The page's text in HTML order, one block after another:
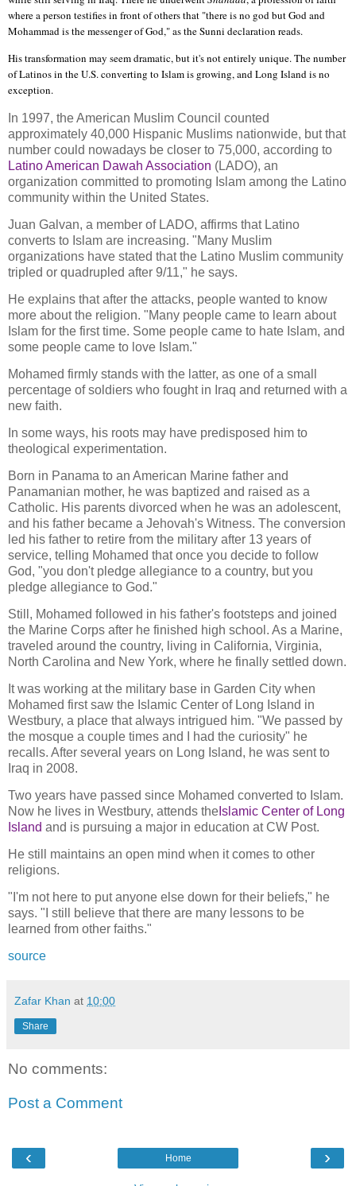
where a person testifies in front of others that "there is no god but God and
Mohammad is the messenger of God," as the Sunni declaration reads.
His transformation may seem dramatic, but it's not entirely unique. The number
of Latinos in the U.S. converting to Islam is growing, and Long Island is no
exception.
In 1997, the American Muslim Council counted
approximately 40,000 Hispanic Muslims nationwide, but that
number could nowadays be closer to 75,000, according to
Latino American Dawah Association (LADO), an
organization committed to promoting Islam among the Latino
community within the United States.
Juan Galvan, a member of LADO, affirms that Latino
converts to Islam are increasing. "Many Muslim
organizations have stated that the Latino Muslim community
tripled or quadrupled after 9/11," he says.
He explains that after the attacks, people wanted to know
more about the religion. "Many people came to learn about
Islam for the first time. Some people came to hate Islam, and
some people came to love Islam."
Mohamed firmly stands with the latter, as one of a small
percentage of soldiers who fought in Iraq and returned with a
new faith.
In some ways, his roots may have predisposed him to
theological experimentation.
Born in Panama to an American Marine father and
Panamanian mother, he was baptized and raised as a
Catholic. His parents divorced when he was an adolescent,
and his father became a Jehovah's Witness. The conversion
led his father to retire from the military after 13 years of
service, telling Mohamed that once you decide to follow
God, "you don't pledge allegiance to a country, but you
pledge allegiance to God."
Still, Mohamed followed in his father's footsteps and joined
the Marine Corps after he finished high school. As a Marine,
traveled around the country, living in California, Virginia,
North Carolina and New York, where he finally settled down.
It was working at the military base in Garden City when
Mohamed first saw the Islamic Center of Long Island in
Westbury, a place that always intrigued him. "We passed by
the mosque a couple times and I had the curiosity" he
recalls. After several years on Long Island, he was sent to
Iraq in 2008.
Two years have passed since Mohamed converted to Islam.
Now he lives in Westbury, attends the Islamic Center of Long
Island and is pursuing a major in education at CW Post.
He still maintains an open mind when it comes to other
religions.
"I'm not here to put anyone else down for their beliefs," he
says. "I still believe that there are many lessons to be
learned from other faiths."
source
Zafar Khan at 10:00
Share
No comments:
Post a Comment
‹ ›
Home